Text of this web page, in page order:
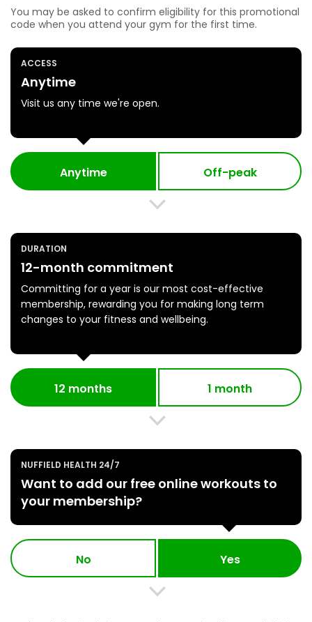
You may be asked to confirm eligibility for this promotional
code when you attend your gym for the first time.
ACCESS
Anytime
Visit us any time we're open.
Anytime Off-peak
DURATION
12-month commitment
Committing for a year is our most cost-effective
membership, rewarding you for making long term
changes to your fitness and wellbeing.
12 months 1 month
NUFFIELD HEALTH 24/7
Want to add our free online workouts to
your membership?
No Yes